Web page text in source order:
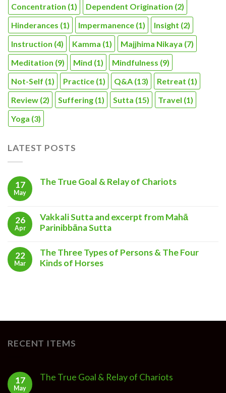
Concentration (1) Dependent Origination (2)
Hinderances (1) Impermanence (1) Insight (2)
Instruction (4) Kamma (1) Majjhima Nikaya (7)
Meditation (9) Mind (1) Mindfulness (9)
Not-Self (1) Practice (1) Q&A (13) Retreat (1)
Review (2) Suffering (1) Sutta (15) Travel (1)
Yoga (3)
LATEST POSTS
17
May
The True Goal & Relay of Chariots
26
Apr
Vakkali Sutta and excerpt from Mahā
Parinibbāna Sutta
22
Mar
The Three Types of Persons & The Four
Kinds of Horses
RECENT ITEMS
17
May
The True Goal & Relay of Chariots